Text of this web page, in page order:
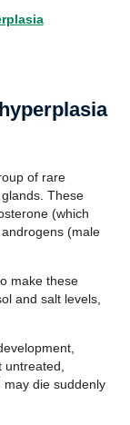
of rare
These
(which
(male
make these
and salt levels,
may die suddenly